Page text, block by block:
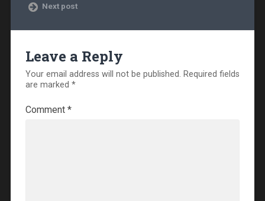
Next post
Leave a Reply
Your email address will not be published. Required fields
are marked *
Comment *